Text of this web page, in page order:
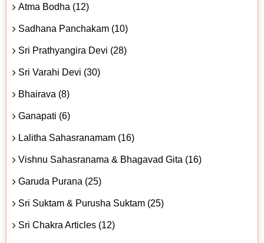
Atma Bodha (12)
Sadhana Panchakam (10)
Sri Prathyangira Devi (28)
Sri Varahi Devi (30)
Bhairava (8)
Ganapati (6)
Lalitha Sahasranamam (16)
Vishnu Sahasranama & Bhagavad Gita (16)
Garuda Purana (25)
Sri Suktam & Purusha Suktam (25)
Sri Chakra Articles (12)